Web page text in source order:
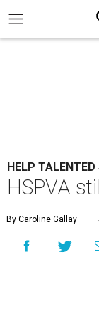
HELP
HSPVA
By Caroline Gallay